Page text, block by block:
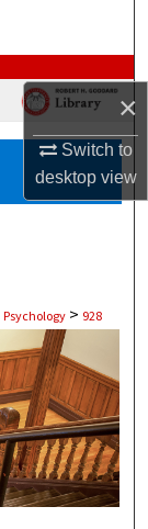
×
Switch to
desktopview
Psychology > 928